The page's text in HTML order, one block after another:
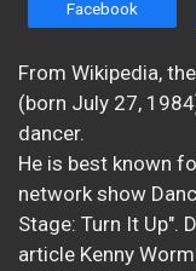
Facebook
From Wikipedia,
(born July 27,
dancer.
He is best known
network show
Stage: Turn It Up".
article Kenny